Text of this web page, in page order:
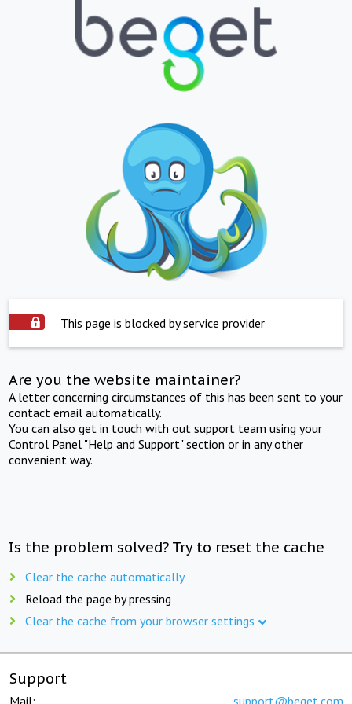
This page is blocked by service provider
Are you the website maintainer?
A letter concerning circumstances of this has been sent to your
contact email automatically.
You can also get in touch with out support team using your
Control Panel "Help and Support" section or in any other
convenient way.
Is the problem solved? Try to reset the cache
Clear the cache automatically
Reload the page by pressing
Clear the cache from your browser settings
Support
Mail: support@beget.com